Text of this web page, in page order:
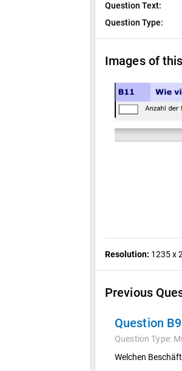
Question Text:
Question Type:
Images of
Resolution: 1235 x
Previous
Question
Question Type:
Welchen